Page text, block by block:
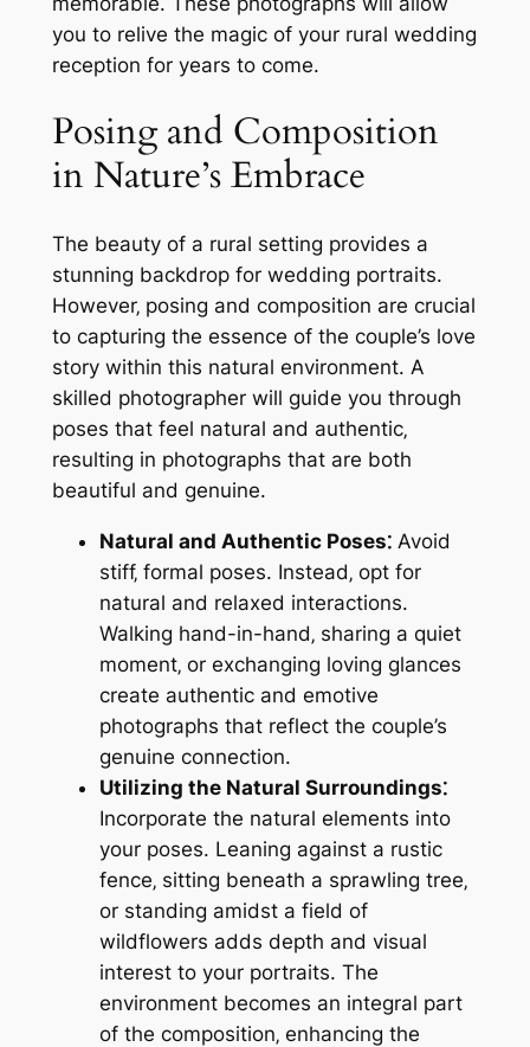
you to relive the magic of your rural wedding
reception for years to come.
Posing and Composition
in Nature’s Embrace
The beauty of a rural setting provides a
stunning backdrop for wedding portraits.
However‚ posing and composition are crucial
to capturing the essence of the couple’s love
story within this natural environment. A
skilled photographer will guide you through
poses that feel natural and authentic‚
resulting in photographs that are both
beautiful and genuine.
Natural and Authentic Poses⁚Avoid
stiff‚ formal poses. Instead‚ opt for
natural and relaxed interactions.
Walking hand-in-hand‚ sharing a quiet
moment‚ or exchanging loving glances
create authentic and emotive
photographs that reflect the couple’s
genuine connection.
Utilizing the Natural Surroundings⁚
Incorporate the natural elements into
your poses. Leaning against a rustic
fence‚ sitting beneath a sprawling tree‚
or standing amidst a field of
wildflowers adds depth and visual
interest to your portraits. The
environment becomes an integral part
of the composition‚ enhancing the